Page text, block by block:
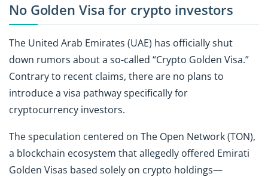
No Golden Visa for crypto investors
The United Arab Emirates (UAE) has officially shut
down rumors about a so-called “Crypto Golden Visa.”
Contrary to recent claims, there are no plans to
introduce a visa pathway specifically for
cryptocurrency investors.
The speculation centered on The Open Network (TON),
a blockchain ecosystem that allegedly offered Emirati
Golden Visas based solely on crypto holdings—